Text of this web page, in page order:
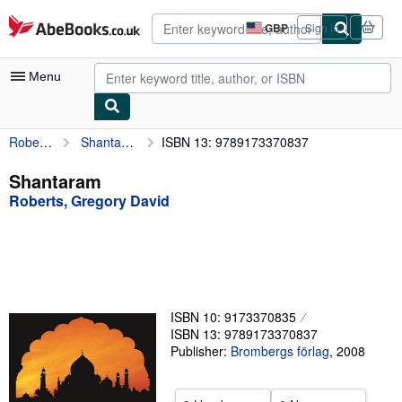
Skip to main content
AbeBooks.co.uk GBP
Site
shopping
preferences
Sign in
Menu
My Account
My Purchases
Advanced Search
Textbooks
Sellers
Start Selling
Roberts, Gregory David Shantaram ISBN 13: 9789173370837
Shantaram
Roberts, Gregory David
ISBN 10: 9173370835
ISBN 13: 9789173370837
Publisher: Brombergs förlag, 2008